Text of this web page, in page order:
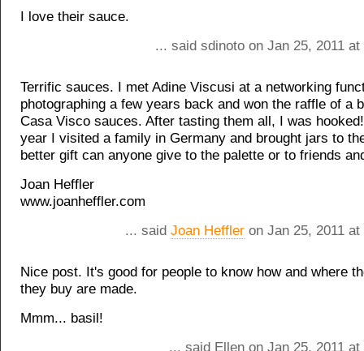
I love their sauce.
... said sdinoto on Jan 25, 2011
Terrific sauces. I met Adine Viscusi at a networking
photographing a few years back and won the raffle of a
Casa Visco sauces. After tasting them all, I was
year I visited a family in Germany and brought jars to
better gift can anyone give to the palette or to friends
Joan Heffler
www.joanheffler.com
... said Joan Heffler on Jan 25, 2011
Nice post. It's good for people to know how and where
they buy are made.
Mmm... basil!
... said Ellen on Jan 25, 2011